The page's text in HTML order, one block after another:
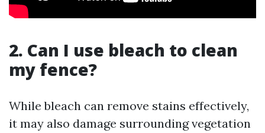
2. Can I use bleach to clean
my fence?
While bleach can remove stains effectively,
it may also damage surrounding vegetation